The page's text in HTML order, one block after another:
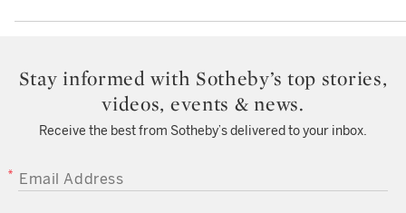
Stay informed with Sotheby’s top stories,
videos, events & news.
Receive the best from Sotheby’s delivered to your inbox.
EMAIL ADDRESS